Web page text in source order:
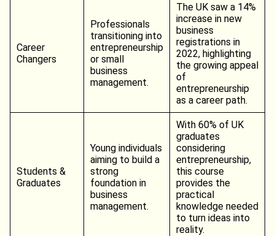
Career
Changers
Professionals
transitioning into
entrepreneurship
or small
business
management.
The UK saw a 14%
increase in new
business
registrations in
2022, highlighting
the growing appeal
of
entrepreneurship
as a career path.
Students &
Graduates
Young individuals
aiming to build a
strong
foundation in
business
management.
With 60% of UK
graduates
considering
entrepreneurship,
this course
provides the
practical
knowledge needed
to turn ideas into
reality.